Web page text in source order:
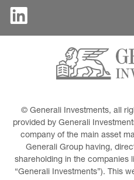
© Generali Investments, all
provided by Generali
company of the main asset
Generali Group having,
shareholding in the companies
“Generali Investments”). This